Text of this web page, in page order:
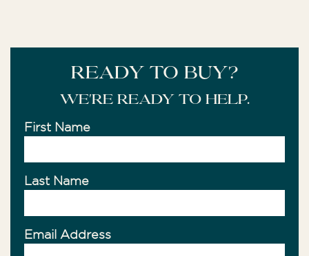
READY TO BUY?
We're ready to help.
First Name
Last Name
Email Address